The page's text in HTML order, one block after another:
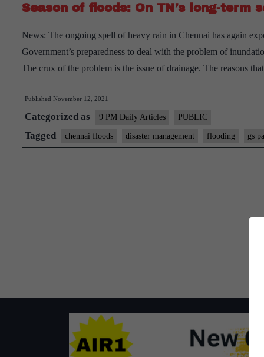
Season of floods: On TN’s long-term
News: The ongoing spell of heavy rain in Chennai has again
Government’s preparedness to deal with the problem of
The crux of the problem is the issue of drainage. The reasons
Published November 12, 2021
Categorized as 9 PM Daily Articles PUBLIC
Tagged chennai floods disaster management flooding gs